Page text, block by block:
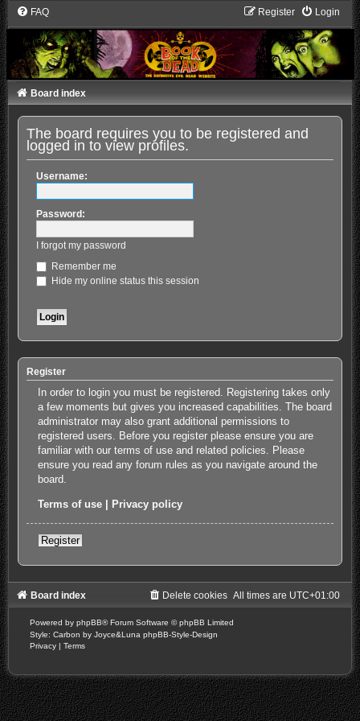
FAQ Login
Register
Board index
The board requires you to be registered and
logged in to view profiles.
Username:
Password:
I forgot my password
Remember me
Hide my online status this session
Register
In order to login you must be registered. Registering takes only
a few moments but gives you increased capabilities. The board
administrator may also grant additional permissions to
registered users. Before you register please ensure you are
familiar with our terms of use and related policies. Please
ensure you read any forum rules as you navigate around the
board.
Terms of use Privacy policy
Register
Board index All times are UTC+01:00
Delete cookies
Powered by phpBB® Forum Software © phpBB Limited
Style: Carbon by Joyce&Luna phpBB-Style-Design
Privacy | Terms